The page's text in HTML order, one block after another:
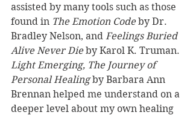
assisted by many tools such as those
found in The Emotion Code by Dr.
Bradley Nelson, and Feelings Buried
Alive Never Die by Karol K. Truman.
Light Emerging, The Journey of
Personal Healing by Barbara Ann
Brennan helped me understand on a
deeper level about my own healing